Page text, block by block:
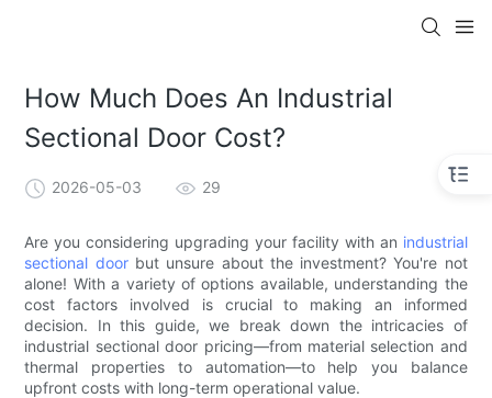
How Much Does An Industrial
Sectional Door Cost?
2026-05-03 29
Are you considering upgrading your facility with an industrial
sectional doorbut unsure about the investment? You're not
alone! With a variety of options available, understanding the
cost factors involved is crucial to making an informed
decision. In this guide, we break down the intricacies of
industrial sectional door pricing—from material selection and
thermal properties to automation—to help you balance
upfront costs with long-term operational value.